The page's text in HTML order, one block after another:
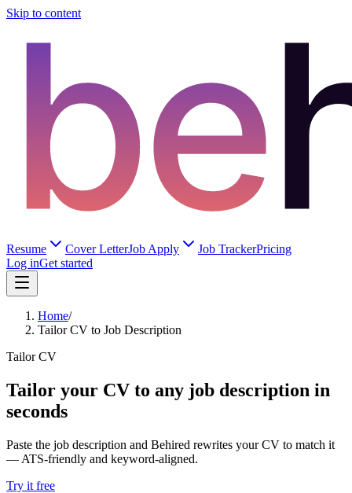
Skip to content
Resume Cover LetterJob Apply Job TrackerPricing
Log inGet started
Home/
Tailor CV to Job Description
Tailor CV
Tailor your CV to any job description in
seconds
Paste the job description and Behired rewrites your CV to match it
— ATS-friendly and keyword-aligned.
Try it free